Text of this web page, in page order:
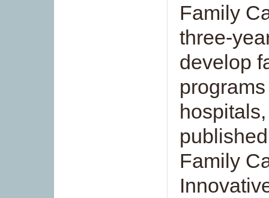
Family
three-
develop
Family